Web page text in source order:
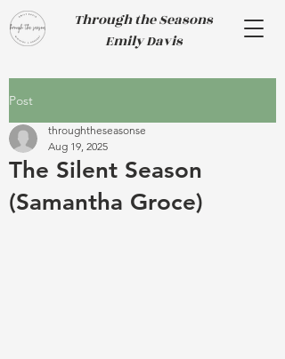
Through the Seasons
Emily Davis
Post
The Silent Season
(Samantha Groce)
throughtheseasonse
Aug 19, 2025